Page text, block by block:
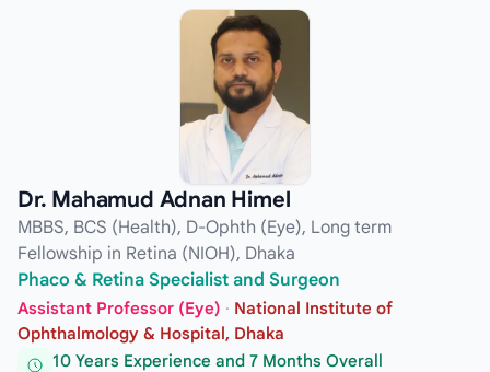
Dr. Mahamud Adnan Himel
MBBS, BCS (Health), D-Ophth (Eye), Long term
Fellowship in Retina (NIOH), Dhaka
Phaco & Retina Specialist and Surgeon
Assistant Professor (Eye) · National Institute of
Ophthalmology & Hospital, Dhaka
10 Years Experience and 7 Months Overall